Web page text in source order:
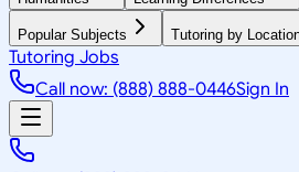
Popular Subjects Tutoring by
Tutoring Jobs
Call now: (888) 888-0446Sign In